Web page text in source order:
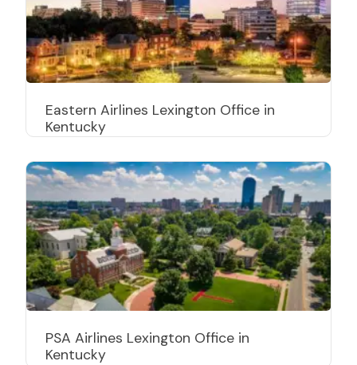
Eastern Airlines Lexington Office in
Kentucky
PSA Airlines Lexington Office in
Kentucky